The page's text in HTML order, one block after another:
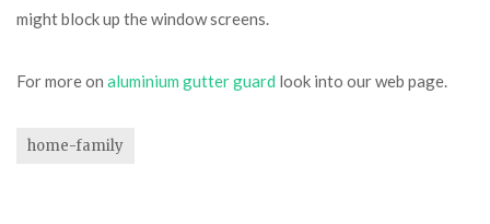
might block up the window screens.
For more on aluminium gutter guard look into our web page.
home-family